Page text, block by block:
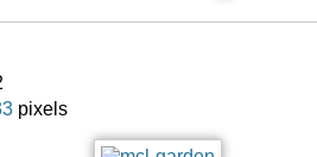
pixels